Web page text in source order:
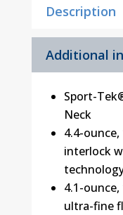
Description
Additional
Sport-
Neck
4.4-
interlock
4.1-
ultra-fine